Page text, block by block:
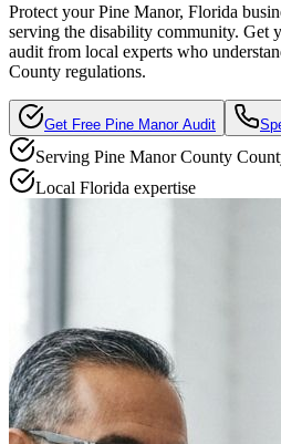
Protect yourPine Manor, Florida
serving the disability community. Get
audit from local experts who
County regulations.
Get Free Pine ManorAudit
Serving Pine Manor County
Local Florida expertise